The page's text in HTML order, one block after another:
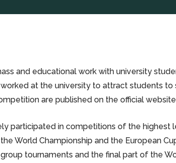
and educational work with university
at the university to attract students
are published on the official
participated in competitions of the highest
World Championship and the European
tournaments and the final part of the